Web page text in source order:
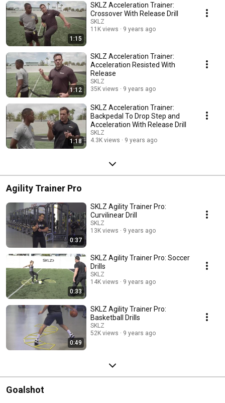
1:15
SKLZ Acceleration Trainer:
Crossover With Release Drill
SKLZ
11K views
9 years ago
1:12
SKLZ Acceleration Trainer:
Acceleration Resisted With
Release
SKLZ
35K views
9 years ago
1:18
SKLZ Acceleration Trainer:
Backpedal To Drop Step and
Acceleration With Release Drill
SKLZ
4.3K views
9 years ago
Agility Trainer Pro
0:37
SKLZ Agility Trainer Pro:
Curvilinear Drill
SKLZ
13K views
9 years ago
0:33
SKLZ Agility Trainer Pro: Soccer
Drills
SKLZ
14K views
9 years ago
0:49
SKLZ Agility Trainer Pro:
Basketball Drills
SKLZ
52K views
9 years ago
Goalshot